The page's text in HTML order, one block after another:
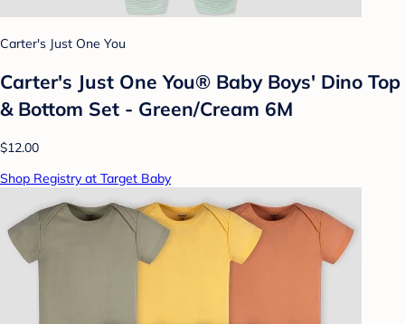
Carter's Just One You
Carter's Just One You® Baby Boys' Dino Top
& Bottom Set - Green/Cream 6M
$12.00
Shop Registry at Target Baby